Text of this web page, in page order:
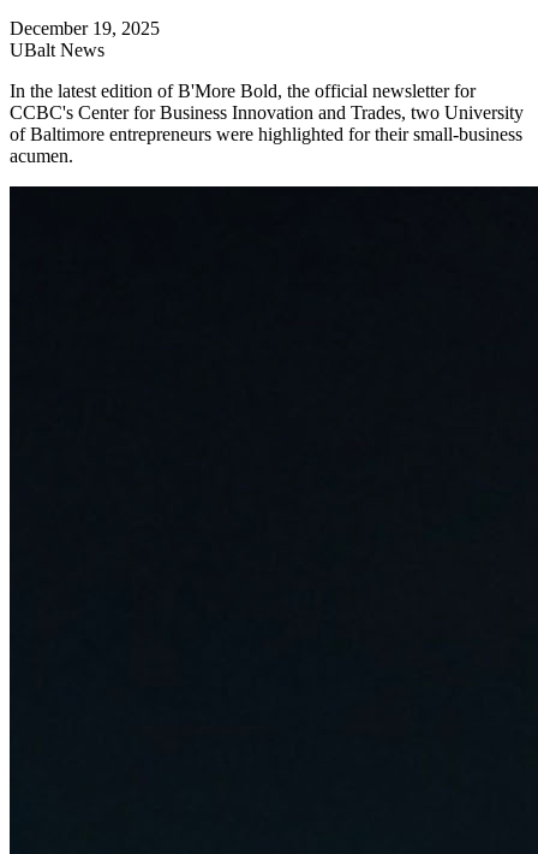
December 19, 2025
UBalt News
In the latest edition of B'More Bold, the official newsletter for
CCBC's Center for Business Innovation and Trades, two University
of Baltimore entrepreneurs were highlighted for their small-business
acumen.